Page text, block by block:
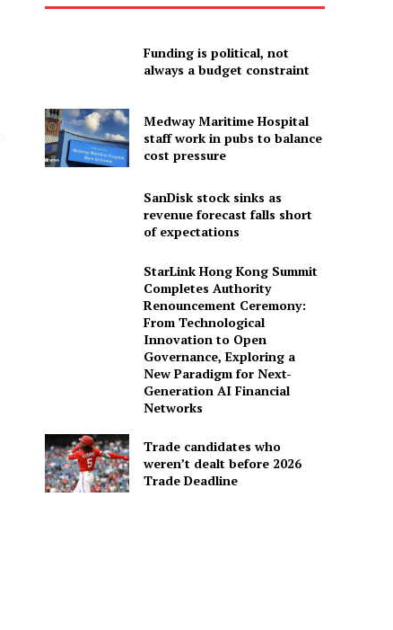
Funding is political, not
always a budget constraint
Medway Maritime Hospital
staff work in pubs to balance
cost pressure
SanDisk stock sinks as
revenue forecast falls short
of expectations
StarLink Hong Kong Summit
Completes Authority
Renouncement Ceremony:
From Technological
Innovation to Open
Governance, Exploring a
New Paradigm for Next-
Generation AI Financial
Networks
Trade candidates who
weren’t dealt before 2026
Trade Deadline